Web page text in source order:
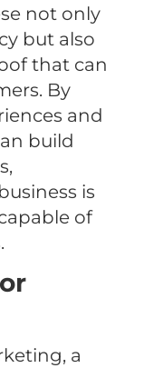
not only
but also
that can
By
and
build
is
of
a